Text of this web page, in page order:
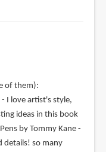
of them):
- I love artist's style,
ideas in this book
by Tommy Kane -
details! so many